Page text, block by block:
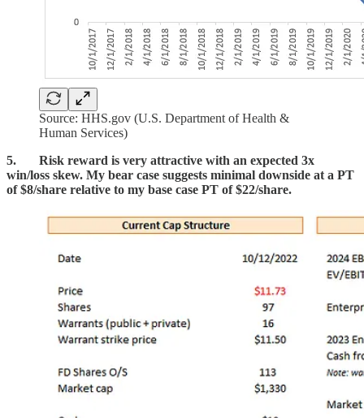
Source: HHS.gov (U.S. Department of Health &
Human Services)
5. Risk reward is very attractive with an expected 3x
win/loss skew. My bear case suggests minimal downside at a PT
of $8/share relative to my base case PT of $22/share.